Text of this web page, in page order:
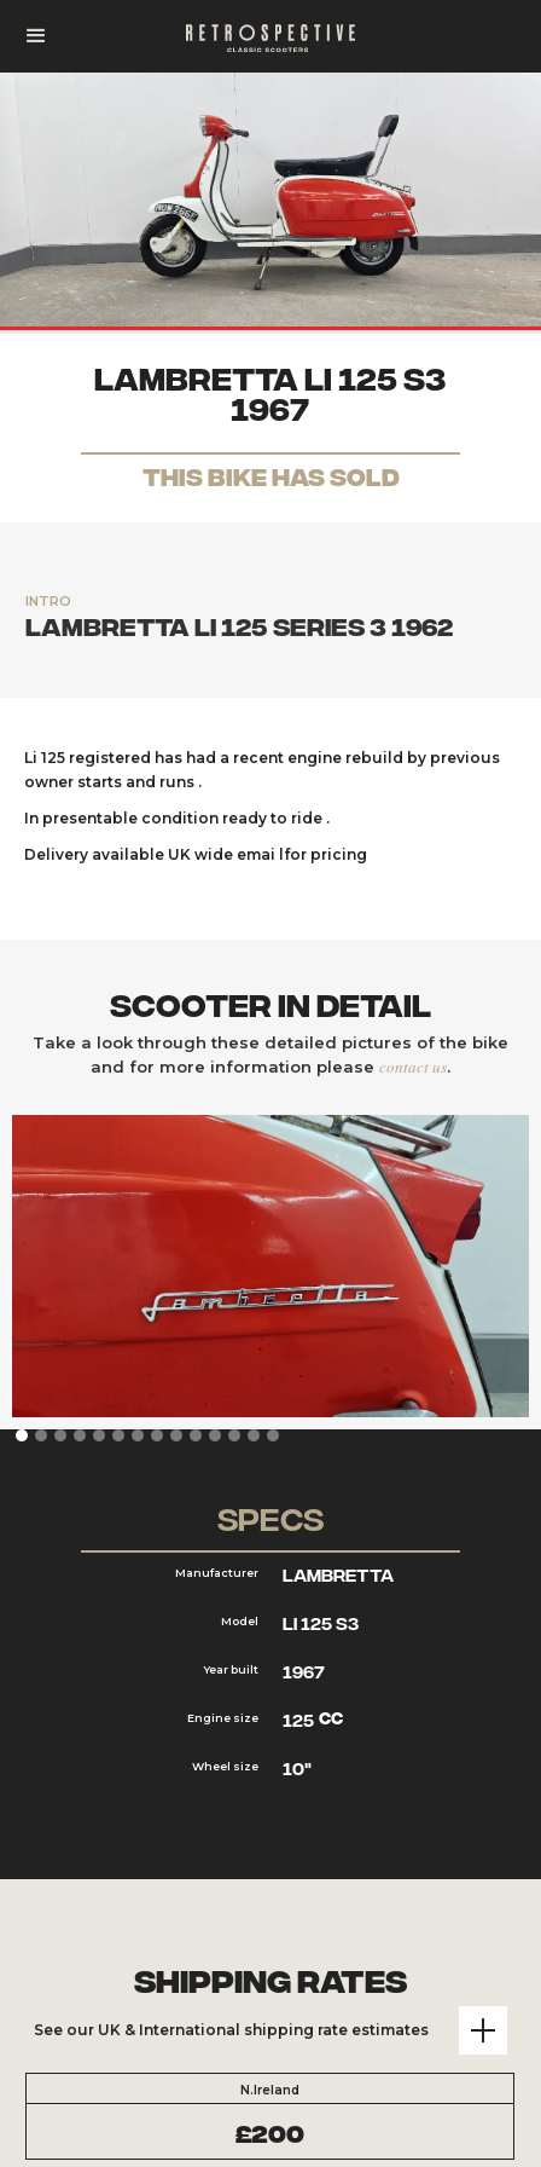
Lambretta Li 125 S3
1967
THis Bike has sold
INTRO
Lambretta Li 125 Series 3 1962
Li 125 registered has had a recent engine rebuild by previous
owner starts and runs .
In presentable condition ready to ride .
Delivery available UK wide emai lfor pricing
Scooter In Detail
Take a look through these detailed pictures of the bike
and for more information please contact us.
Specs
Manufacturer
Model
Year built
Engine size
Wheel size
Lambretta
Li 125 S3
1967
125 cc
10"
Shipping Rates
See our UK & International shipping rate estimates
N.Ireland
£200